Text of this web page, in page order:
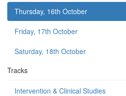
Thursday, 16th October
Friday, 17th October
Saturday, 18th October
Tracks
Intervention & Clinical Studies